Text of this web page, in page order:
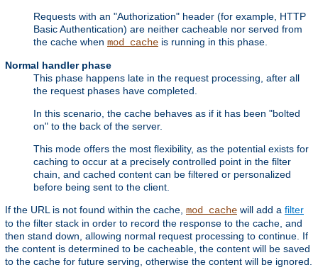
Requests with an "Authorization" header (for example, HTTP
Basic Authentication) are neither cacheable nor served from
the cache when mod_cache is running in this phase.
Normal handler phase
This phase happens late in the request processing, after all
the request phases have completed.
In this scenario, the cache behaves as if it has been "bolted
on" to the back of the server.
This mode offers the most flexibility, as the potential exists for
caching to occur at a precisely controlled point in the filter
chain, and cached content can be filtered or personalized
before being sent to the client.
If the URL is not found within the cache, mod_cache will add a filter
to the filter stack in order to record the response to the cache, and
then stand down, allowing normal request processing to continue. If
the content is determined to be cacheable, the content will be saved
to the cache for future serving, otherwise the content will be ignored.